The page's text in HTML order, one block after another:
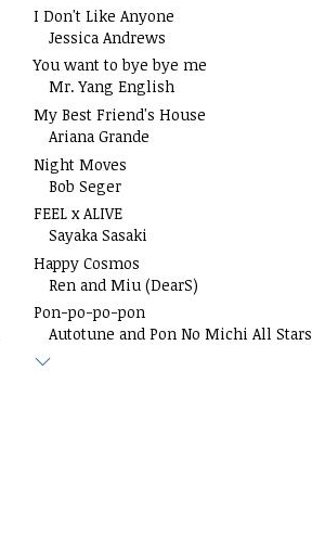
I Don't Like Anyone
Jessica Andrews
You want to bye bye me
Mr. Yang English
My Best Friend's House
Ariana Grande
Night Moves
Bob Seger
FEEL x ALIVE
Sayaka Sasaki
Happy Cosmos
Ren and Miu (DearS)
Pon-po-po-pon
Autotune and Pon No Michi All Stars